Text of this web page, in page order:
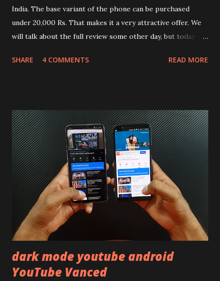
India. The base variant of the phone can be purchased
under 20,000 Rs. That makes it a very attractive offer. We
will talk about the full review some other day, but today we
skip reading and watch the dull durability test of iQOO Z3
quite surprising in 2021, as most of the brands are
following similar pattern to provide more specs. Do you
remember Redmi K20 ? It was priced effectively under
20,000 and has a solid glass and metal combination. Coming
back to iQOO Z3. Display:- The phone has 6.58 inches IPS
LCD panel. Speaking about the display protection used
company hasn't mentioned during product launch. We
looked on Corning database but couldn't find the Z3
mentioned anywhere. ...
SHARE 4 COMMENTS READ MORE
dark mode youtube android
YouTube Vanced